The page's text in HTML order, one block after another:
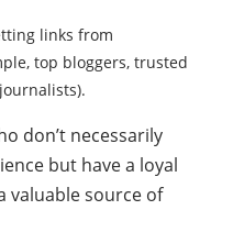
links from
top bloggers, trusted
don’t necessarily
but have a loyal
valuable source of